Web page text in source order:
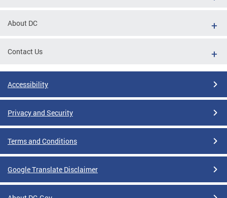
About DC
Contact Us
Accessibility
Privacy and Security
Terms and Conditions
Google Translate Disclaimer